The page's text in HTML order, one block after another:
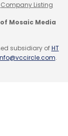
Company Listing
Mosaic Media
subsidiary ofHT
.